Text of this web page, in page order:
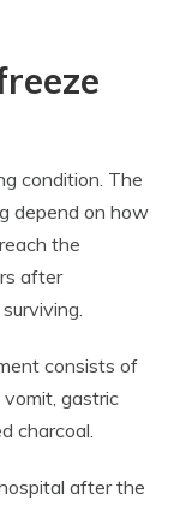
condition. The
depend on how
the
after
consists of
gastric
charcoal.
after the